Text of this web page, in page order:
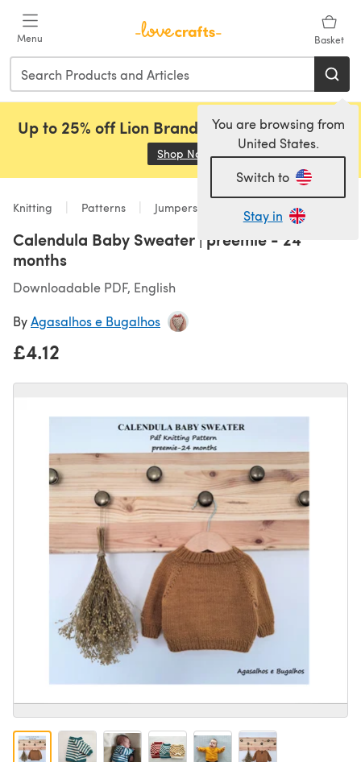
Menu Basket
You are browsing from
United States.
Switch to
Stay in
Up to 25% off Lion Brand, Sirdar and Rowan!
Shop Now (opens in a new tab)
Knitting Patterns Jumpers
Calendula Baby Sweater | preemie - 24
months
Downloadable PDF, English
ByAgasalhos e Bugalhos
£4.12